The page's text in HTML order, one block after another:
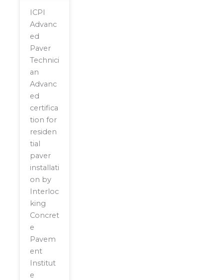
ICPI
Advanc
ed
Paver
Technici
an
Advanc
ed
certifica
tion for
residen
tial
paver
installati
on by
Interloc
king
Concret
e
Pavem
ent
Institut
e